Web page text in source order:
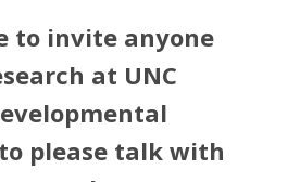
to invite anyone
at UNC
please talk with